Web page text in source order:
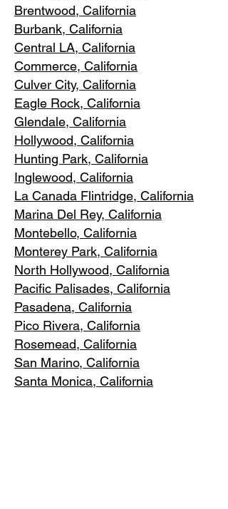
Brentwood, California
Burbank, California
Central LA, California
Commerce, California
Culver City, California
Eagle Rock, California
Glendale, California
Hollywood, California
Hunting Park, California
Inglewood, California
La Canada Flintridge, California
Marina Del Rey, California
Montebello, California
Monterey Park, California
North Hollywood, California
Pacific Palisades, California
Pasadena, California
Pico Rivera, California
Rosemead, California
San Marino, California
Santa Monica, California